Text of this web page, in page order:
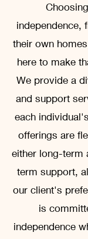
independence,
their own
here to make
We provide a
and support
each
offerings are
either long-term
term support,
our client's
is
independence